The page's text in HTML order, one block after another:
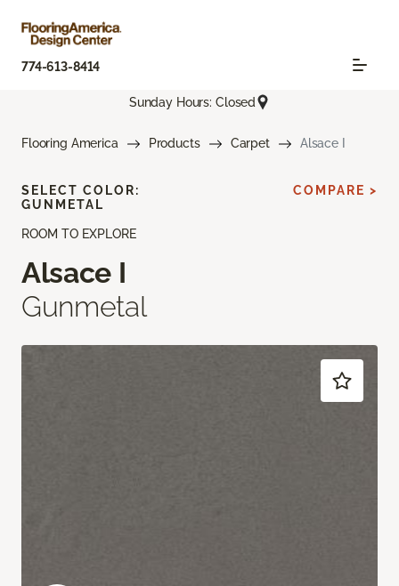
774-613-8414
Sunday Hours: Closed
Flooring America Products Carpet Alsace I
ROOM TO EXPLORE
Alsace I
Gunmetal
SELECT COLOR:
GUNMETAL
COMPARE >